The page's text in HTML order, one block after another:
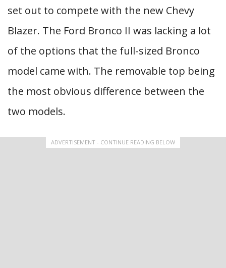
set out to compete with the new Chevy
Blazer. The Ford Bronco II was lacking a lot
of the options that the full-sized Bronco
model came with. The removable top being
the most obvious difference between the
two models.
ADVERTISEMENT - CONTINUE READING BELOW